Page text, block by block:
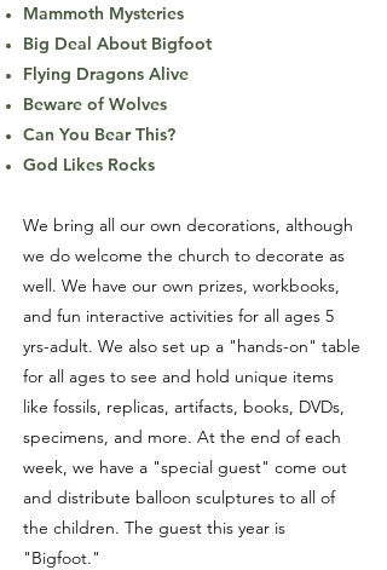
Mammoth Mysteries
Big Deal About Bigfoot
Flying Dragons Alive
Beware of Wolves
Can You Bear This?
God Likes Rocks
We bring all our own decorations, although
we do welcome the church to decorate as
well. We have our own prizes, workbooks,
and fun interactive activities for all ages 5
yrs-adult. We also set up a "hands-on" table
for all ages to see and hold unique items
like fossils, replicas, artifacts, books, DVDs,
specimens, and more. At the end of each
week, we have a "special guest" come out
and distribute balloon sculptures to all of
the children. The guest this year is
"Bigfoot."